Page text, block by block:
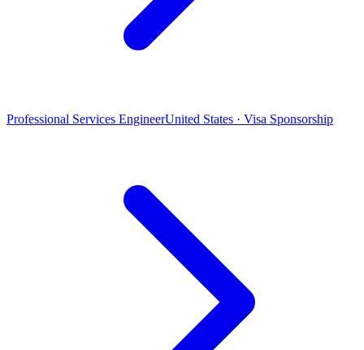
Professional Services EngineerUnited States · Visa Sponsorship